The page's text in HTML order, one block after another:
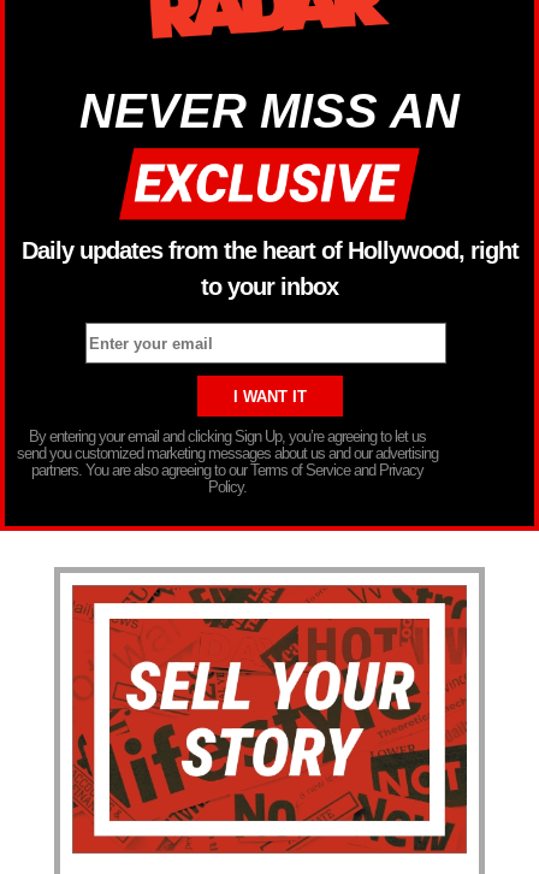
NEVER MISS AN
Daily updates from the heart of Hollywood, right
to your inbox
By entering your email and clicking Sign Up, you’re agreeing to let us
send you customized marketing messages about us and our advertising
partners. You are also agreeing to our Terms of Service and Privacy
Policy.